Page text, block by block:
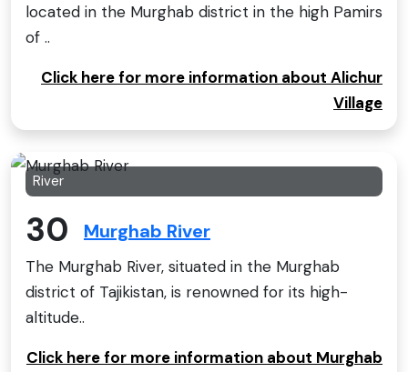
located in the Murghab district in the high Pamirs
of ..
Click here for more information about Alichur
Village
River
30 Murghab River
The Murghab River, situated in the Murghab
district of Tajikistan, is renowned for its high-
altitude..
Click here for more information about Murghab